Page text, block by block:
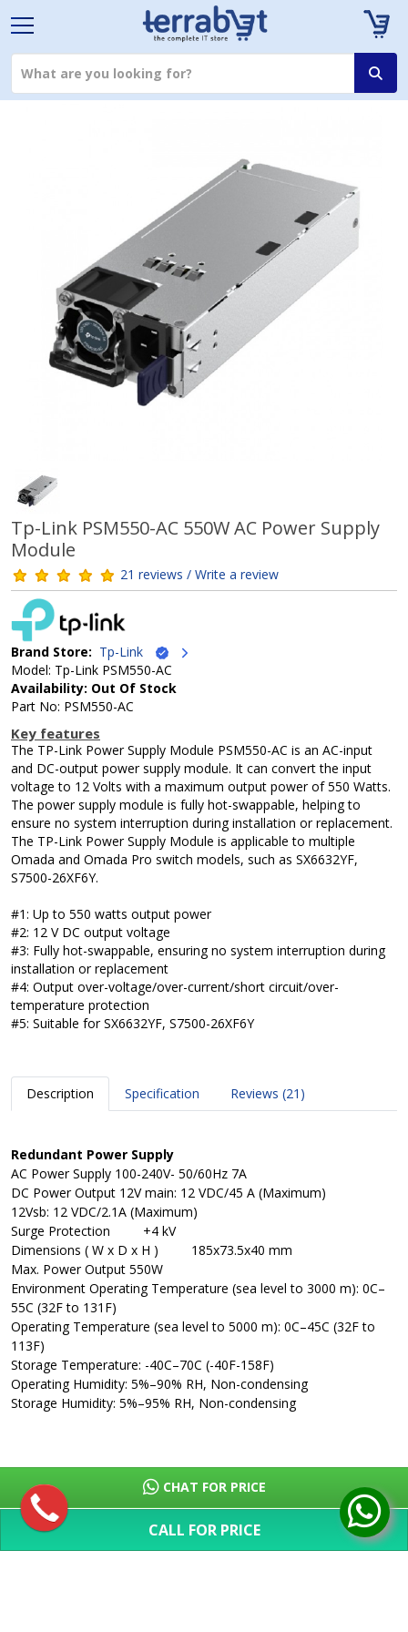
Tp-Link PSM550-AC 550W AC Power Supply
Module
21 reviews / Write a review
Brand Store: Tp-Link
Model: Tp-Link PSM550-AC
Availability: Out Of Stock
Part No: PSM550-AC
Key features
The TP-Link Power Supply Module PSM550-AC is an AC-input
and DC-output power supply module. It can convert the input
voltage to 12 Volts with a maximum output power of 550 Watts.
The power supply module is fully hot-swappable, helping to
ensure no system interruption during installation or replacement.
The TP-Link Power Supply Module is applicable to multiple
Omada and Omada Pro switch models, such as SX6632YF,
S7500-26XF6Y.
#1: Up to 550 watts output power
#2: 12 V DC output voltage
#3: Fully hot-swappable, ensuring no system interruption during
installation or replacement
#4: Output over-voltage/over-current/short circuit/over-
temperature protection
#5: Suitable for SX6632YF, S7500-26XF6Y
CALL FOR PRICE
CHAT FOR PRICE
Description Specification Reviews (21)
Redundant Power Supply
AC Power Supply 100-240V- 50/60Hz 7A
DC Power Output 12V main: 12 VDC/45 A (Maximum)
12Vsb: 12 VDC/2.1A (Maximum)
Surge Protection
+4 kV
Dimensions ( W x D x H )
185x73.5x40 mm
Max. Power Output 550W
Environment Operating Temperature (sea level to 3000 m): 0C–
55C (32F to 131F)
Operating Temperature (sea level to 5000 m): 0C–45C (32F to
113F)
Storage Temperature: -40C–70C (-40F-158F)
Operating Humidity: 5%–90% RH, Non-condensing
Storage Humidity: 5%–95% RH, Non-condensing
SHOW MORE